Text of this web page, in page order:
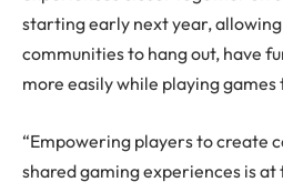
starting early next year,
communities to hang out, have
more easily while playing games
“Empowering players to create
shared gaming experiences is